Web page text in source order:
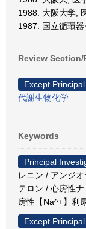
1988: 大阪大学,
1987: 国立循環
Review
Except
代謝生物化学
Keywords
Principal
レニン / アンジ
テロン / 心房性
房性【Na^+】利
Except